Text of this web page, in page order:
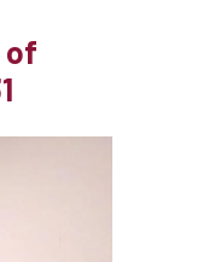
of